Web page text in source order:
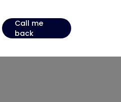
Call me
back